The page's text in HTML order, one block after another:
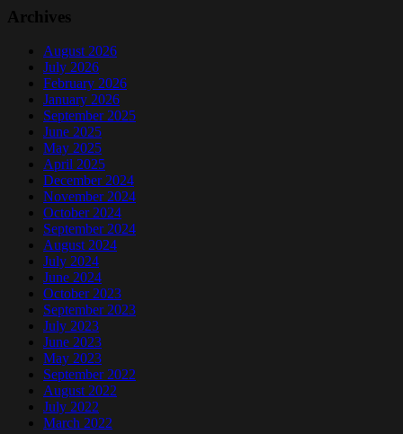
Archives
August 2026
July 2026
February 2026
January 2026
September 2025
June 2025
May 2025
April 2025
December 2024
November 2024
October 2024
September 2024
August 2024
July 2024
June 2024
October 2023
September 2023
July 2023
June 2023
May 2023
September 2022
August 2022
July 2022
March 2022